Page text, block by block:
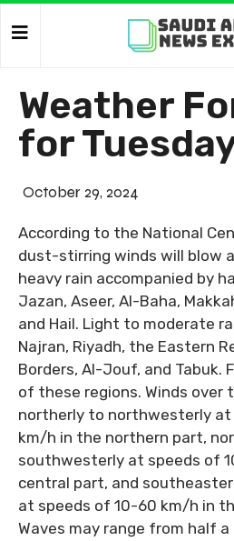
Weather
for
October 29, 2024
According to the National
dust-stirring winds will blow
heavy rain accompanied by
Jazan, Aseer, Al-Baha,
and Hail. Light to moderate
Najran, Riyadh, the Eastern
Borders, Al-Jouf, and Tabuk.
of these regions. Winds over
northerly to northwesterly at
km/h in the northern part,
southwesterly at speeds of
central part, and
at speeds of 10-60 km/h in
Waves may range from half